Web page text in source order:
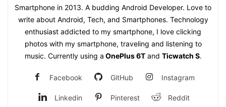
Smartphone in 2013. A budding Android Developer. Love to
write about Android, Tech, and Smartphones. Technology
enthusiast addicted to my smartphone, I love clicking
photos with my smartphone, traveling and listening to
music. Currently using a OnePlus 6Tand Ticwatch S.
Facebook GitHub Instagram
Linkedin Pinterest Reddit